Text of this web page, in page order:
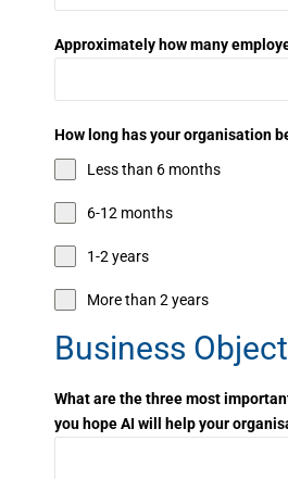
Approximately how many
How long has your organisation
Less than 6 months
6-12 months
1-2 years
More than 2 years
Business
What are the three most
you hope AI will help your